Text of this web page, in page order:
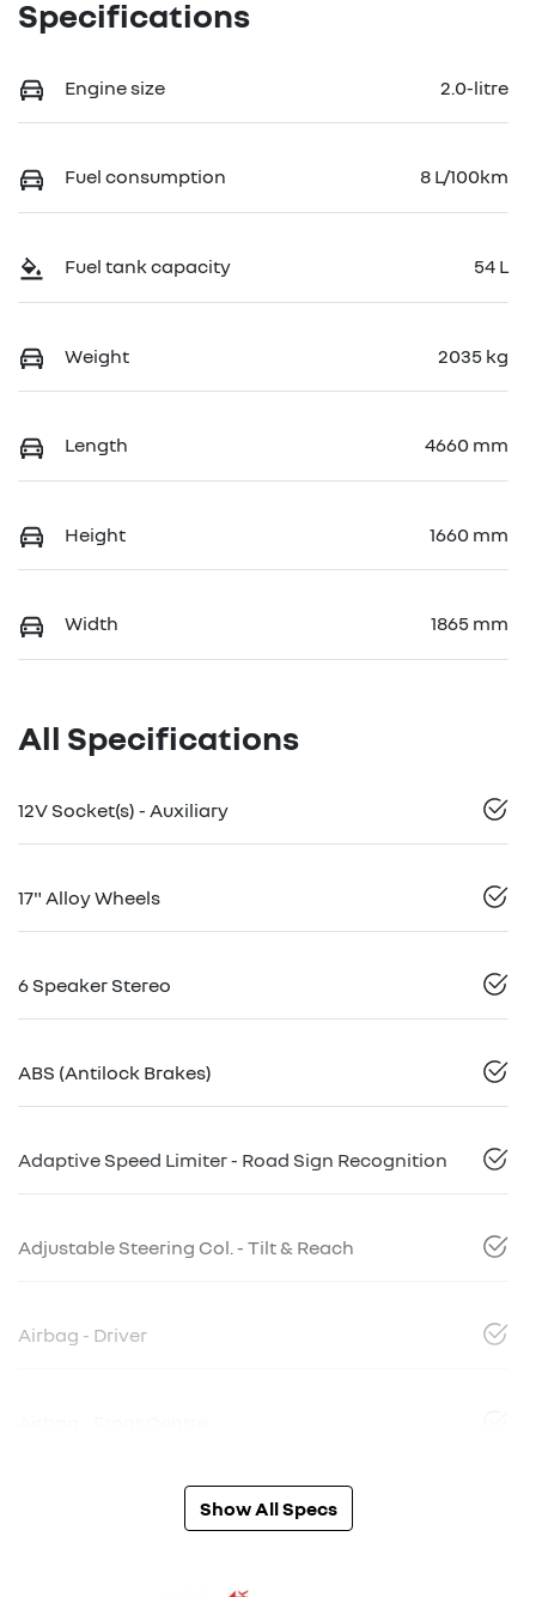
Specifications
Engine size 2.0-litre
Fuel consumption 8 L/100km
Fuel tank capacity 54 L
Weight 2035 kg
Length 4660 mm
Height 1660 mm
Width 1865 mm
All Specifications
12V Socket(s) - Auxiliary
17" Alloy Wheels
6 Speaker Stereo
ABS (Antilock Brakes)
Adaptive Speed Limiter - Road Sign Recognition
Adjustable Steering Col. - Tilt & Reach
Airbag - Driver
Show All Specs